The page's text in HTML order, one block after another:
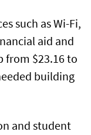
such as Wi-Fi,
aid and
from $23.16 to
building
and student